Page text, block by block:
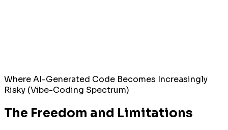
Where AI-Generated Code Becomes Increasingly
Risky (Vibe-Coding Spectrum)
The Freedom and Limitations